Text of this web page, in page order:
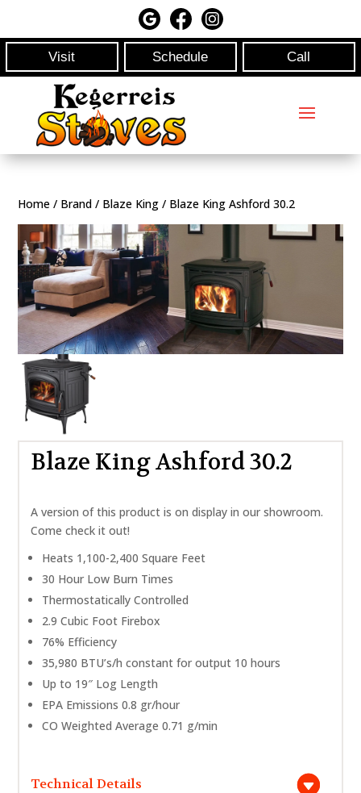
Visit Schedule Call
Home / Brand / Blaze King / Blaze King Ashford 30.2
Blaze King Ashford 30.2
A version of this product is on display in our showroom.
Come check it out!
Heats 1,100-2,400 Square Feet
30 Hour Low Burn Times
Thermostatically Controlled
2.9 Cubic Foot Firebox
76% Efficiency
35,980 BTU’s/h constant for output 10 hours
Up to 19″ Log Length
EPA Emissions 0.8 gr/hour
CO Weighted Average 0.71 g/min
Technical Details